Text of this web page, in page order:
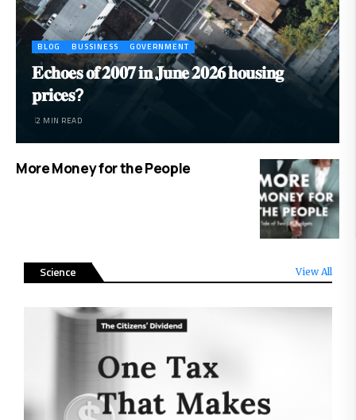
BLOG BUSSINESS GOVERNMENT
𝐄𝐜𝐡𝐨𝐞𝐬 𝐨𝐟 𝟐𝟎𝟎𝟕 𝐢𝐧 𝐉𝐮𝐧𝐞 𝟐𝟎𝟐𝟔 𝐡𝐨𝐮𝐬𝐢𝐧𝐠
𝐩𝐫𝐢𝐜𝐞𝐬?
2 MIN READ
More Money for the People
Science View All